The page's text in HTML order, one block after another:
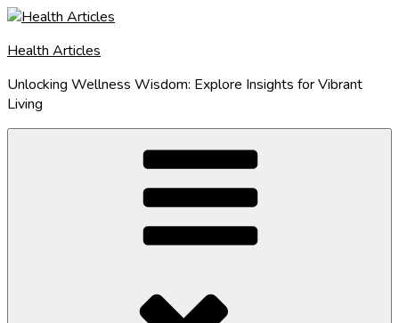
Skip
content
Health Articles
Unlocking Wellness Wisdom: Explore Insights for Vibrant
Living